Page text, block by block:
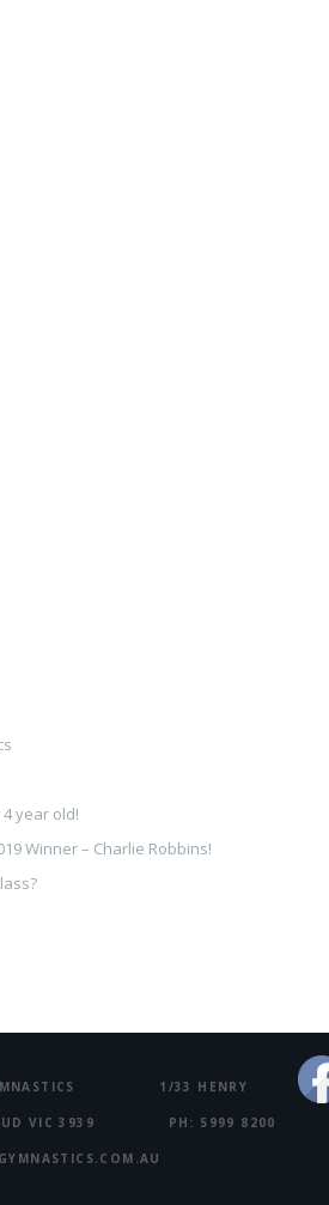
year old!
Winner – Charlie Robbins!
GYMNASTICS 1/33 HENRY
VIC 3939 PH: 5999 8200